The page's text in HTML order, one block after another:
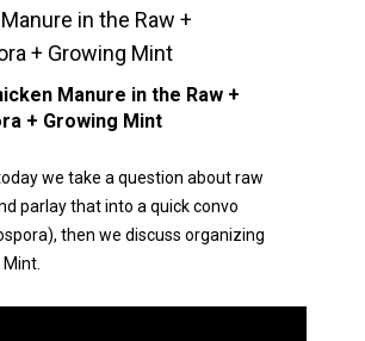
in the Raw +
+ Growing Mint
Manure in the Raw +
+ Growing Mint
we take a question about raw
parlay that into a quick convo
then we discuss organizing